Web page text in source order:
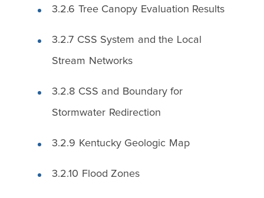
3.2.6 Tree Canopy Evaluation Results
3.2.7 CSS System and the Local
Stream Networks
3.2.8 CSS and Boundary for
Stormwater Redirection
3.2.9 Kentucky Geologic Map
3.2.10 Flood Zones